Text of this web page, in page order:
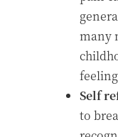
many
Self
to